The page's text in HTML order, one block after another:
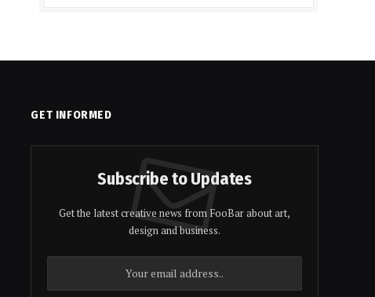
GET INFORMED
Subscribe to Updates
Get the latest creative news from FooBar about art,
design and business.